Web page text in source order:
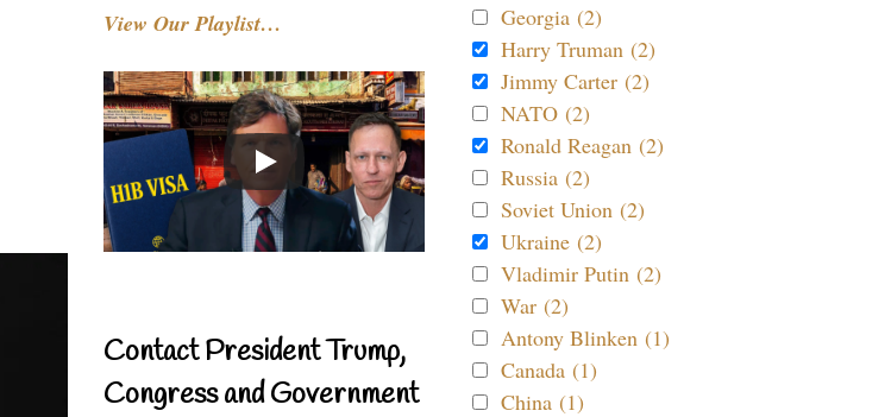
View Our Playlist…
Contact President Trump,
Congress and Government
Georgia (2)
Harry Truman (2)
Jimmy Carter (2)
NATO (2)
Ronald Reagan (2)
Russia (2)
Soviet Union (2)
Ukraine (2)
Vladimir Putin (2)
War (2)
Antony Blinken (1)
Canada (1)
China (1)